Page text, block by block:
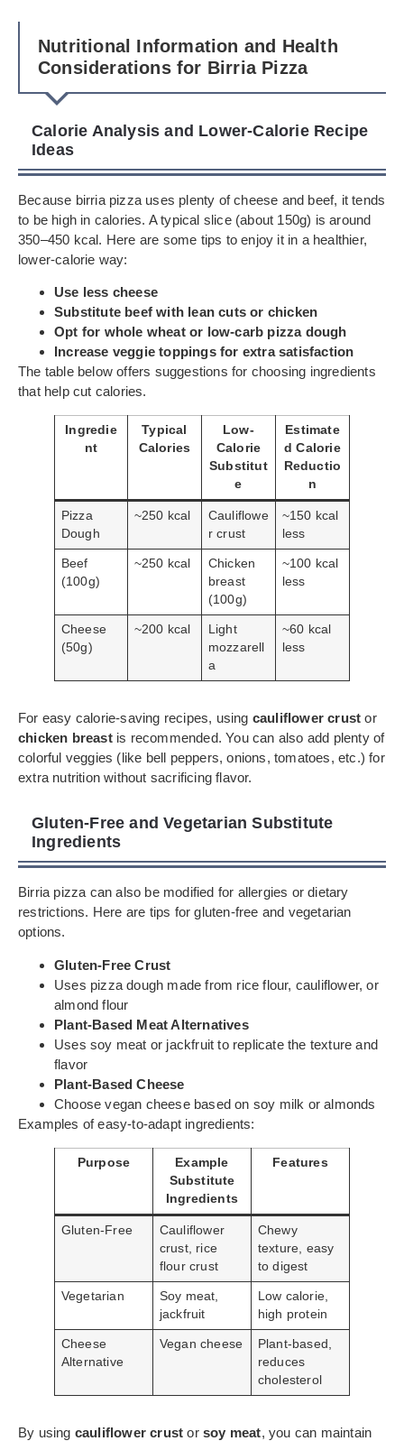
Nutritional Information and Health
Considerations for Birria Pizza
Calorie Analysis and Lower-Calorie Recipe
Ideas
Because birria pizza uses plenty of cheese and beef, it tends
to be high in calories. A typical slice (about 150g) is around
350–450 kcal. Here are some tips to enjoy it in a healthier,
lower-calorie way:
Use less cheese
Substitute beef with lean cuts or chicken
Opt for whole wheat or low-carb pizza dough
Increase veggie toppings for extra satisfaction
The table below offers suggestions for choosing ingredients
that help cut calories.
Ingredie
nt
Typical
Calories
Low-
Calorie
Substitut
e
Estimate
d Calorie
Reductio
n
Pizza
Dough
~250 kcal
Cauliflowe
r crust
~150 kcal
less
Beef
(100g)
~250 kcal
Chicken
breast
(100g)
~100 kcal
less
Cheese
(50g)
~200 kcal
Light
mozzarell
a
~60 kcal
less
For easy calorie-saving recipes, using cauliflower crust or
chicken breastis recommended. You can also add plenty of
colorful veggies (like bell peppers, onions, tomatoes, etc.) for
extra nutrition without sacrificing flavor.
Gluten-Free and Vegetarian Substitute
Ingredients
Birria pizza can also be modified for allergies or dietary
restrictions. Here are tips for gluten-free and vegetarian
options.
Gluten-Free Crust
Uses pizza dough made from rice flour, cauliflower, or
almond flour
Plant-Based Meat Alternatives
Uses soy meat or jackfruit to replicate the texture and
flavor
Plant-Based Cheese
Choose vegan cheese based on soy milk or almonds
Examples of easy-to-adapt ingredients:
Purpose
Example
Substitute
Ingredients
Features
Gluten-Free
Cauliflower
crust, rice
flour crust
Chewy
texture, easy
to digest
Vegetarian
Soy meat,
jackfruit
Low calorie,
high protein
Cheese
Alternative
Vegan cheese
Plant-based,
reduces
cholesterol
By using cauliflower crust orsoy meat, you can maintain